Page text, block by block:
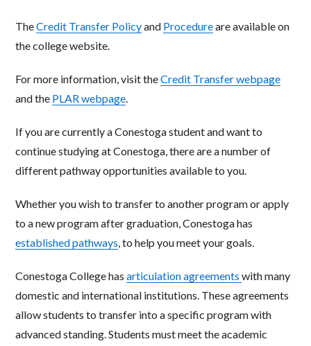
TheCredit Transfer Policyand Procedureare available on
the college website.
For more information, visit theCredit Transfer webpage
and the PLAR webpage.
If you are currently a Conestoga student and want to
continue studying at Conestoga, there are a number of
different pathway opportunities available to you.
Whether you wish to transfer to another program or apply
to a new program after graduation, Conestoga has
established pathways, to help you meet your goals.
Conestoga College hasarticulation agreementswith many
domestic and international institutions. These agreements
allow students to transfer into a specific program with
advanced standing. Students must meet the academic